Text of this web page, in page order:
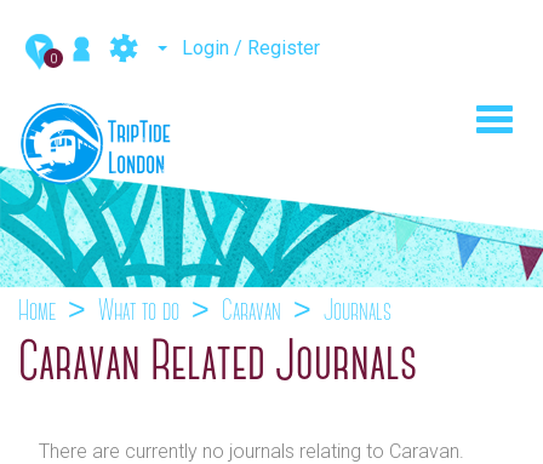
0 Login / Register
Home What to do Caravan Journals
Caravan Related Journals
There are currently no journals relating to Caravan.